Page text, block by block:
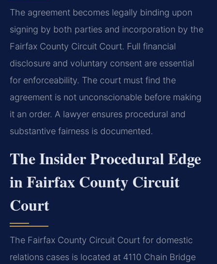
The agreement becomes legally binding upon
signing by both parties and incorporation by the
Fairfax County Circuit Court. Full financial
disclosure and voluntary consent are essential
for enforceability. The court must find the
agreement is not unconscionable before making
it an order. A lawyer ensures procedural and
substantive fairness is documented.
The Insider Procedural Edge
in Fairfax County Circuit
Court
The Fairfax County Circuit Court for domestic
relations cases is located at 4110 Chain Bridge